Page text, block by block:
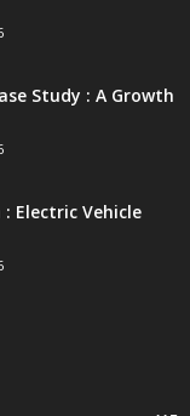
Study : A Growth
Electric Vehicle